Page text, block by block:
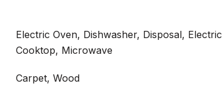
Electric Oven, Dishwasher, Disposal, Electric
Cooktop, Microwave
Carpet, Wood